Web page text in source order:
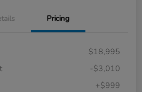
Pricing
$18,995
-$3,010
+$999